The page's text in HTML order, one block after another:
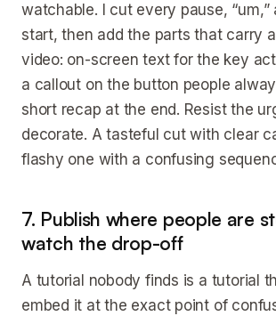
watchable. I cut every pause, “um,”
start, then add the parts that carry
video: on-screen text for the key
a callout on the button people
short recap at the end. Resist the
decorate. A tasteful cut with clear
flashy one with a confusing
7. Publish where people are
watch the drop-off
A tutorial nobody finds is a tutorial
embed it at the exact point of